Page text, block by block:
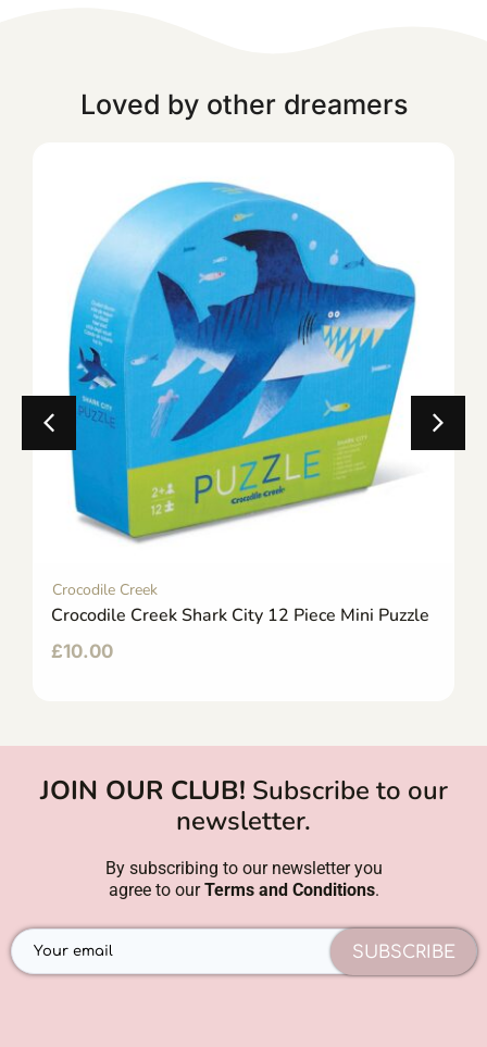
Loved by other dreamers
Crocodile Creek
Crocodile Creek Shark City 12 Piece Mini Puzzle
£10.00
JOIN OUR CLUB! Subscribe to our
newsletter.
By subscribing to our newsletter you
agree to ourTerms and Conditions.
SUBSCRIBE